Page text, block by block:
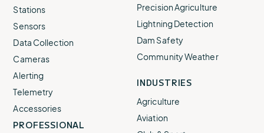
Stations
Sensors
Data Collection
Cameras
Alerting
Telemetry
Accessories
PROFESSIONAL
Precision Agriculture
Lightning Detection
Dam Safety
Community Weather
INDUSTRIES
Agriculture
Aviation